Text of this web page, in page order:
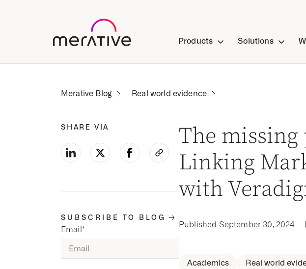
Products Solutions
Real world evidence
SHARE VIA
SUBSCRIBE TO BLOG -->
Email*
The missing
Linking
with
Published September 30, 2024 |
Academics Real world